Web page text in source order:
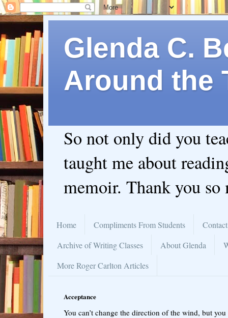
Glenda C.
Around the
So not only did you
taught me about
memoir. Thank you so
Home Compliments From Students
Archive of Writing Classes
About Glenda
More Roger Carlton Articles
Acceptance
You can’t change the direction of the wind, but